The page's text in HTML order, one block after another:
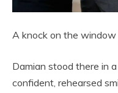
A knock on the window
Damian stood there in
confident, rehearsed